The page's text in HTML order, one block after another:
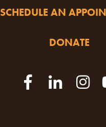
SCHEDULE AN
DONATE